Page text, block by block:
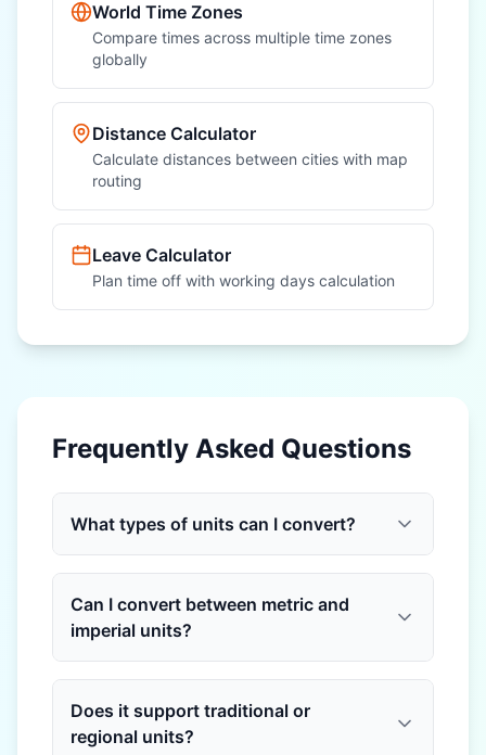
World Time Zones
Compare times across multiple time zones
globally
Distance Calculator
Calculate distances between cities with map
routing
Leave Calculator
Plan time off with working days calculation
Frequently Asked Questions
What types of units can I convert?
Can I convert between metric and
imperial units?
Does it support traditional or
regional units?